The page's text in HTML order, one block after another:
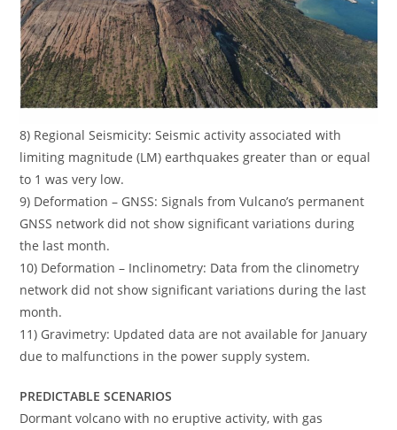
8) Regional Seismicity: Seismic activity associated with
limiting magnitude (LM) earthquakes greater than or equal
to 1 was very low.
9) Deformation – GNSS: Signals from Vulcano’s permanent
GNSS network did not show significant variations during
the last month.
10) Deformation – Inclinometry: Data from the clinometry
network did not show significant variations during the last
month.
11) Gravimetry: Updated data are not available for January
due to malfunctions in the power supply system.
PREDICTABLE SCENARIOS
Dormant volcano with no eruptive activity, with gas